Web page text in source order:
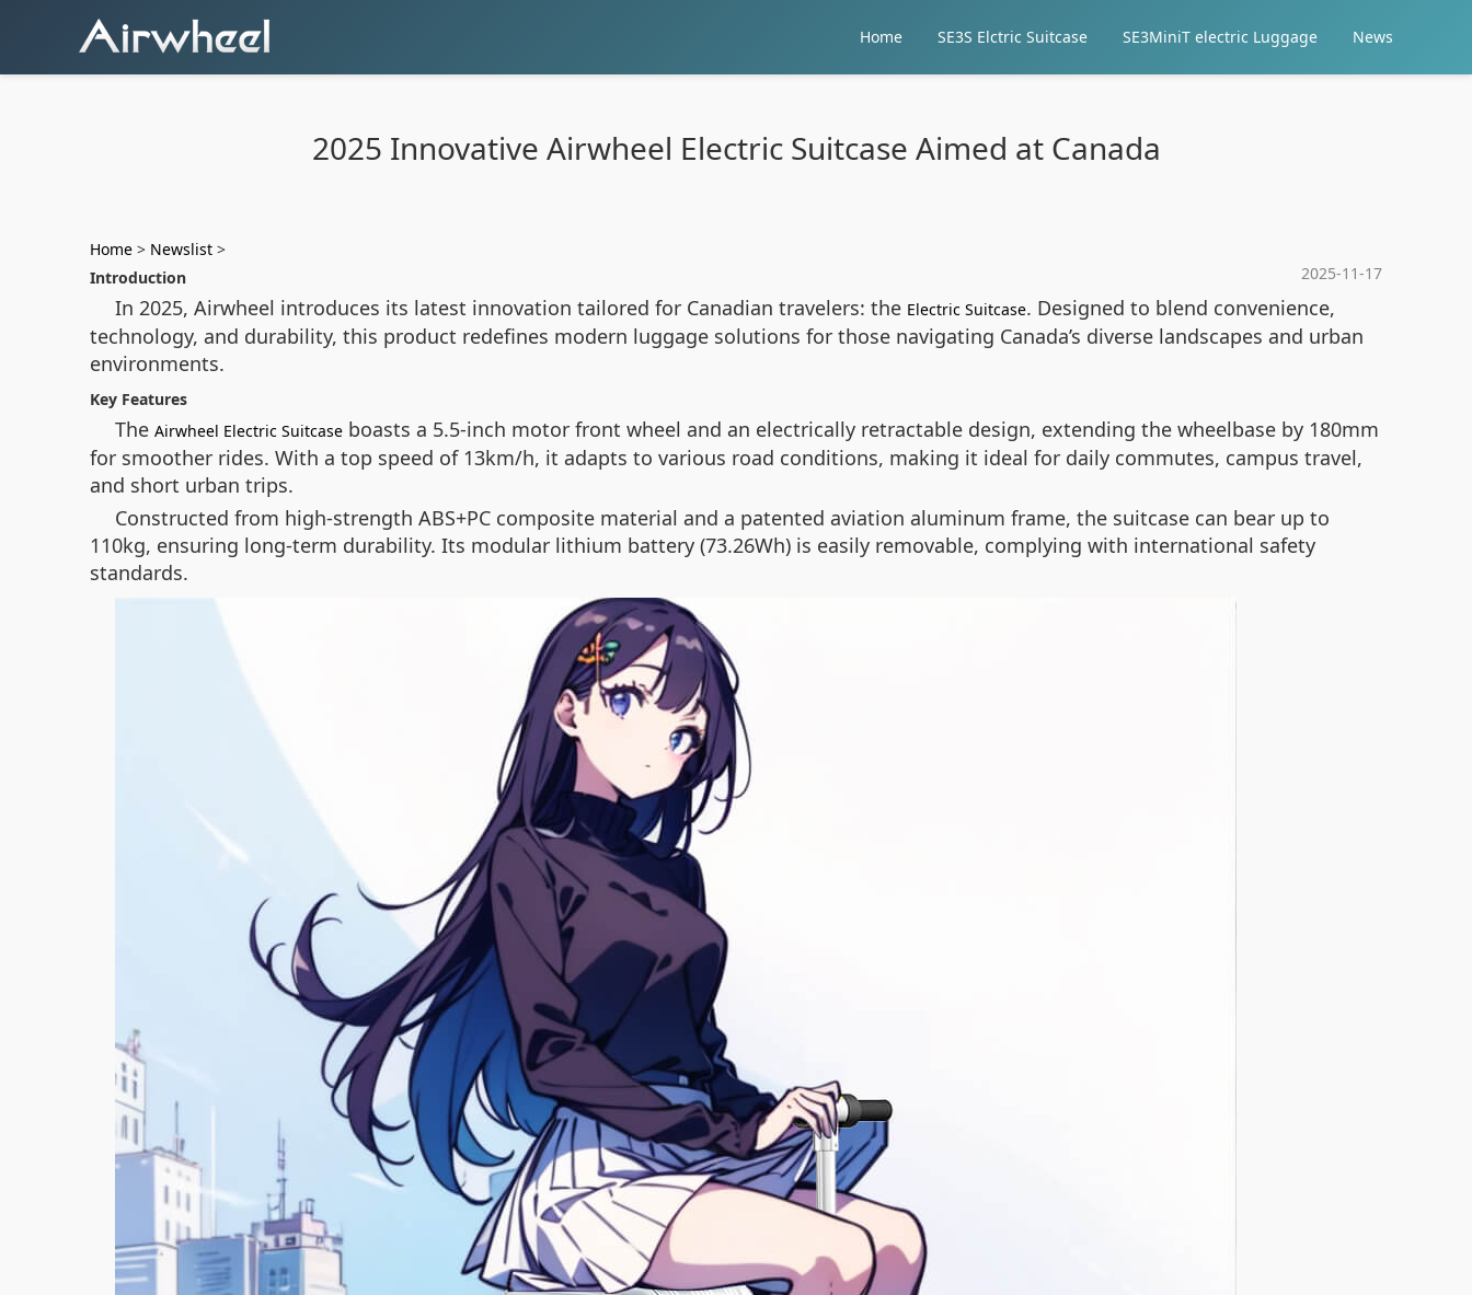
Home SE3S Elctric Suitcase SE3MiniT electric Luggage News
2025 Innovative Airwheel Electric Suitcase Aimed at Canada
Home > Newslist >
2025-11-17
Introduction
In 2025, Airwheel introduces its latest innovation tailored for Canadian travelers: the Electric Suitcase. Designed to blend convenience,
technology, and durability, this product redefines modern luggage solutions for those navigating Canada’s diverse landscapes and urban
environments.
Key Features
The Airwheel Electric Suitcase boasts a 5.5-inch motor front wheel and an electrically retractable design, extending the wheelbase by 180mm
for smoother rides. With a top speed of 13km/h, it adapts to various road conditions, making it ideal for daily commutes, campus travel,
and short urban trips.
Constructed from high-strength ABS+PC composite material and a patented aviation aluminum frame, the suitcase can bear up to
110kg, ensuring long-term durability. Its modular lithium battery (73.26Wh) is easily removable, complying with international safety
standards.